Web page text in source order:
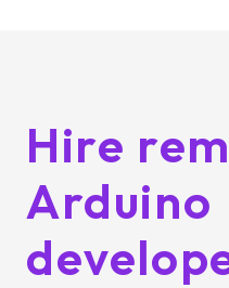
Hire
Arduino